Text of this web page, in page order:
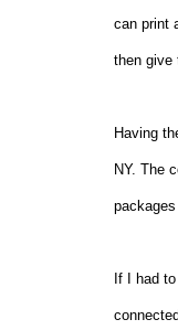
can print
then give
Having
NY. The
packages
If I had